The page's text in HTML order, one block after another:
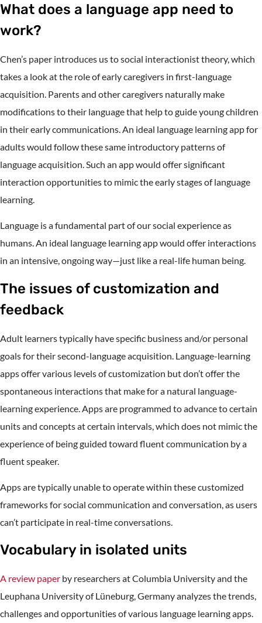
What does a language app need to
work?
Chen’s paper introduces us to social interactionist theory, which
takes a look at the role of early caregivers in first-language
acquisition. Parents and other caregivers naturally make
modifications to their language that help to guide young children
in their early communications. An ideal language learning app for
adults would follow these same introductory patterns of
language acquisition. Such an app would offer significant
interaction opportunities to mimic the early stages of language
learning.
Language is a fundamental part of our social experience as
humans. An ideal language learning app would offer interactions
in an intensive, ongoing way—just like a real-life human being.
The issues of customization and
feedback
Adult learners typically have specific business and/or personal
goals for their second-language acquisition. Language-learning
apps offer various levels of customization but don’t offer the
spontaneous interactions that make for a natural language-
learning experience. Apps are programmed to advance to certain
units and concepts at certain intervals, which does not mimic the
experience of being guided toward fluent communication by a
fluent speaker.
Apps are typically unable to operate within these customized
frameworks for social communication and conversation, as users
can’t participate in real-time conversations.
Vocabulary in isolated units
A review paper by researchers at Columbia University and the
Leuphana University of Lüneburg, Germany analyzes the trends,
challenges and opportunities of various language learning apps.